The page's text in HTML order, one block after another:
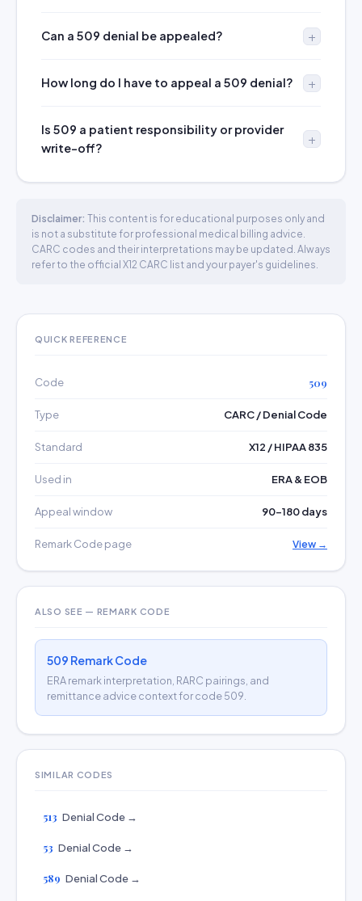
Can a 509 denial be appealed?
How long do I have to appeal a 509 denial?
Is 509 a patient responsibility or provider
write-off?
Disclaimer: This content is for educational purposes only and
is not a substitute for professional medical billing advice.
CARC codes and their interpretations may be updated. Always
refer to the official X12 CARC list and your payer's guidelines.
QUICK REFERENCE
Code 509
Type CARC / Denial Code
Standard X12 / HIPAA 835
Used in ERA & EOB
Appeal window 90–180 days
Remark Code page View →
ALSO SEE — REMARK CODE
509 Remark Code
ERA remark interpretation, RARC pairings, and
remittance advice context for code 509.
SIMILAR CODES
513 Denial Code →
53 Denial Code →
589 Denial Code →